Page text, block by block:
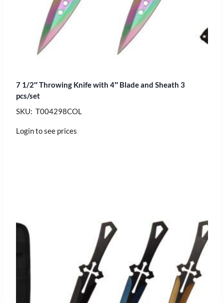
7 1/2″ Throwing Knife with 4″ Blade and Sheath 3
pcs/set
SKU: T004298COL
Login to see prices